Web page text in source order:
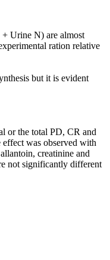
Urine N) are almost
ration relative
but it is evident
or the total PD, CR and
was observed with
creatinine and
not significantly different